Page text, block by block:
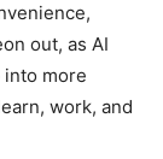
out, as AI
more
work, and